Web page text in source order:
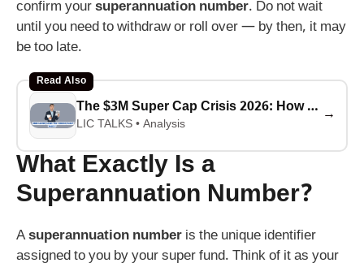
confirm yoursuperannuation number. Do not wait
until you need to withdraw or roll over — by then, it may
be too late.
Read Also
The $3M Super Cap Crisis 2026: How Unrealized Gains Tax Will Force Asset Sales to Pay the ATO
LIC TALKS • Analysis
→
What Exactly Is a
Superannuation Number?
Asuperannuation number is the unique identifier
assigned to you by your super fund. Think of it as your